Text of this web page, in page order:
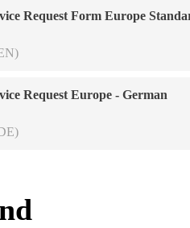
Request Form Europe
Request Europe - German